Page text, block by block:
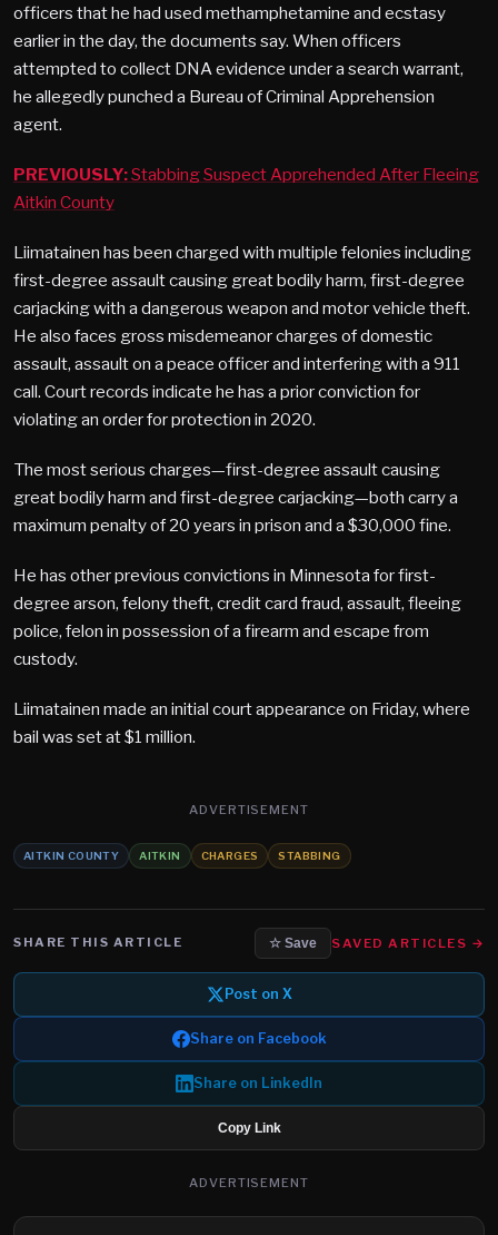
officers that he had used methamphetamine and ecstasy
earlier in the day, the documents say. When officers
attempted to collect DNA evidence under a search warrant,
he allegedly punched a Bureau of Criminal Apprehension
agent.
PREVIOUSLY:Stabbing Suspect Apprehended After Fleeing
Aitkin County
Liimatainen has been charged with multiple felonies including
first-degree assault causing great bodily harm, first-degree
carjacking with a dangerous weapon and motor vehicle theft.
He also faces gross misdemeanor charges of domestic
assault, assault on a peace officer and interfering with a 911
call. Court records indicate he has a prior conviction for
violating an order for protection in 2020.
The most serious charges—first-degree assault causing
great bodily harm and first-degree carjacking—both carry a
maximum penalty of 20 years in prison and a $30,000 fine.
He has other previous convictions in Minnesota for first-
degree arson, felony theft, credit card fraud, assault, fleeing
police, felon in possession of a firearm and escape from
custody.
Liimatainen made an initial court appearance on Friday, where
bail was set at $1 million.
ADVERTISEMENT
AITKIN COUNTY AITKIN CHARGES STABBING
SHARE THIS ARTICLE ☆ Save SAVED ARTICLES →
Post on X
Share on Facebook
Share on LinkedIn
Copy Link
ADVERTISEMENT